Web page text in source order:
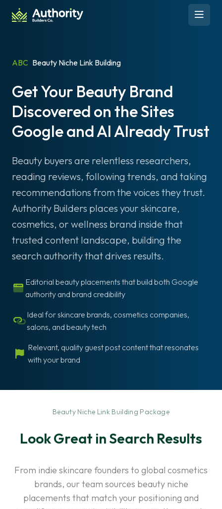
Skip to content
Open
ABC Beauty Niche Link Building
Get Your Beauty Brand
Discovered on the Sites
Google and AI Already Trust
Beauty buyers are relentless researchers,
reading reviews, following trends, and taking
recommendations from the voices they trust.
Authority Builders places your skincare,
cosmetics, or wellness brand inside that
trusted content landscape, building the
search authority that drives results.
Editorial beauty placements that build both Google
authority and brand credibility
Ideal for skincare brands, cosmetics companies,
salons, and beauty tech
Relevant, quality guest post content that resonates
with your brand
Beauty Niche Link Building Package-
Look Great in Search Results
From indie skincare founders to global cosmetics
brands, our team sources beauty niche
placements that match your positioning and